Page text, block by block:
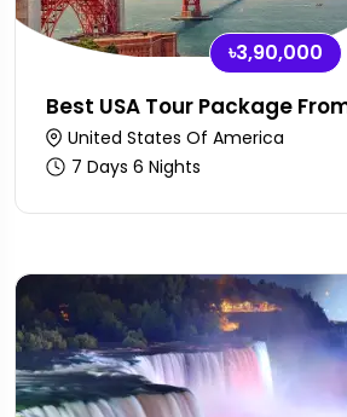
৳3,90,000
Best USA Tour Package
United States Of America
7 Days 6 Nights